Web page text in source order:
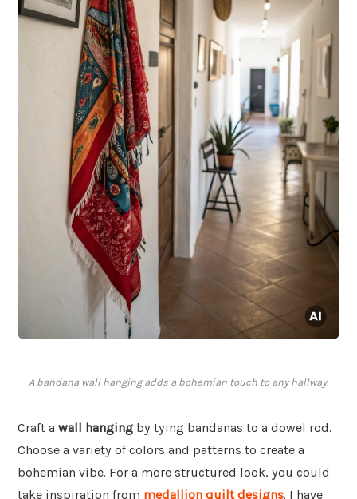
A bandana wall hanging adds a bohemian touch to any hallway.
Craft a wall hanging by tying bandanas to a dowel rod.
Choose a variety of colors and patterns to create a
bohemian vibe. For a more structured look, you could
take inspiration from medallion quilt designs. I have